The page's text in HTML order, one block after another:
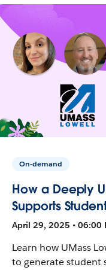
On-demand
How a Deeply
Supports
April 29, 2025 • 06:00
Learn how UMass
to generate student